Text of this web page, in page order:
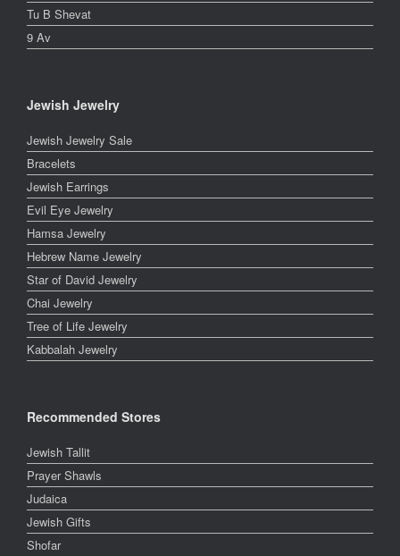
Tu B Shevat
9 Av
Jewish Jewelry
Jewish Jewelry Sale
Bracelets
Jewish Earrings
Evil Eye Jewelry
Hamsa Jewelry
Hebrew Name Jewelry
Star of David Jewelry
Chai Jewelry
Tree of Life Jewelry
Kabbalah Jewelry
Recommended Stores
Jewish Tallit
Prayer Shawls
Judaica
Jewish Gifts
Shofar